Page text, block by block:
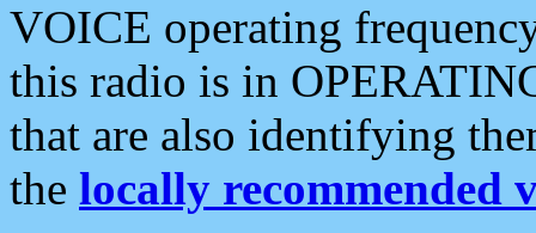
VOICE operating
this radio is in
that are also identifying
the locally recommended